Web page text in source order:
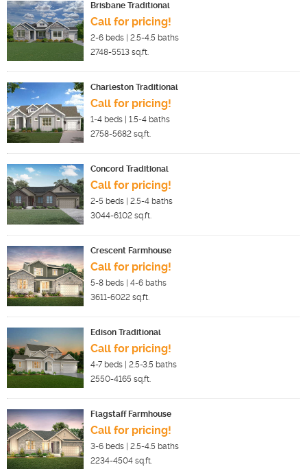
Brisbane Traditional
Call for pricing!
2-6 beds | 2.5-4.5 baths
2748-5513 sq.ft.
Charleston Traditional
Call for pricing!
1-4 beds | 1.5-4 baths
2758-5682 sq.ft.
Concord Traditional
Call for pricing!
2-5 beds | 2.5-4 baths
3044-6102 sq.ft.
Crescent Farmhouse
Call for pricing!
5-8 beds | 4-6 baths
3611-6022 sq.ft.
Edison Traditional
Call for pricing!
4-7 beds | 2.5-3.5 baths
2550-4165 sq.ft.
Flagstaff Farmhouse
Call for pricing!
3-6 beds | 2.5-4.5 baths
2234-4504 sq.ft.